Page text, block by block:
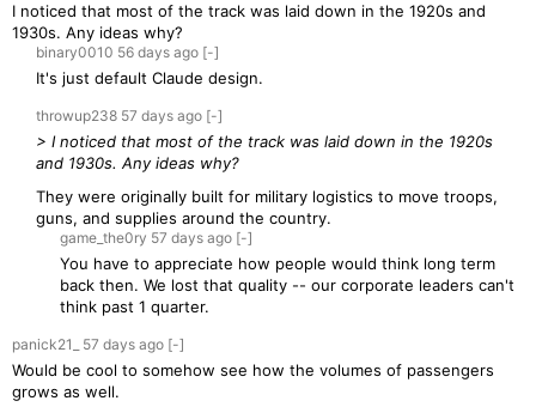
I noticed that most of the track was laid down in the 1920s and
1930s. Any ideas why?
binary0010 56 days ago [-]
It's just default Claude design.
throwup238 57 days ago [-]
> I noticed that most of the track was laid down in the 1920s
and 1930s. Any ideas why?
They were originally built for military logistics to move troops,
guns, and supplies around the country.
game_the0ry 57 days ago [-]
You have to appreciate how people would think long term
back then. We lost that quality -- our corporate leaders can't
think past 1 quarter.
panick21_ 57 days ago [-]
Would be cool to somehow see how the volumes of passengers
grows as well.